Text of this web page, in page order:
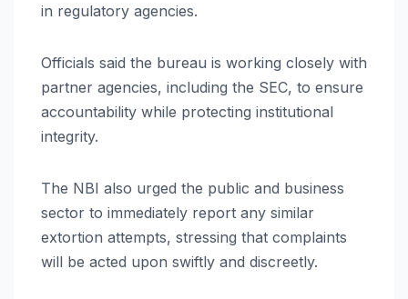
in regulatory agencies.
Officials said the bureau is working closely with
partner agencies, including the SEC, to ensure
accountability while protecting institutional
integrity.
The NBI also urged the public and business
sector to immediately report any similar
extortion attempts, stressing that complaints
will be acted upon swiftly and discreetly.